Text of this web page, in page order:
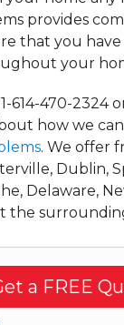
provides
that you have
your
1-614-470-2324
how we
. We offer
Dublin,
Delaware,
a FREE